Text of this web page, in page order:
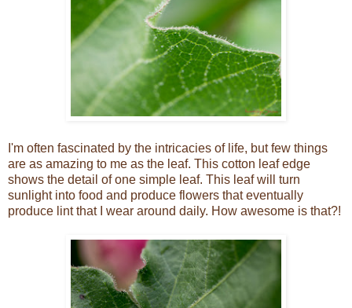
I'm often fascinated by the intricacies of life, but few things
are as amazing to me as the leaf. This cotton leaf edge
shows the detail of one simple leaf. This leaf will turn
sunlight into food and produce flowers that eventually
produce lint that I wear around daily. How awesome is that?!